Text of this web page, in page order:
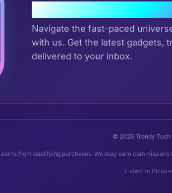
Join the Tribe
Navigate the fast-paced
with us. Get the latest gadgets,
delivered to your inbox.
© 2026 Trendy Tech
from qualifying purchases. We may earn
Listed on